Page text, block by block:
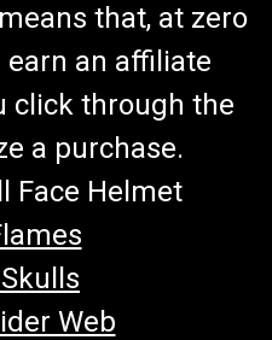
that, at zero
earn an affiliate
click through the
a purchase.
Face Helmet
Web